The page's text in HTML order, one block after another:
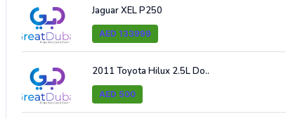
Jaguar XEL P250
AED 133999
2011 Toyota Hilux 2.5L Do..
AED 500